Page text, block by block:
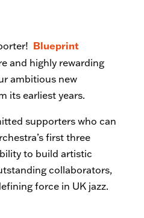
Blueprint
and highly rewarding
ambitious new
its earliest years.
supporters who can
first three
to build artistic
collaborators,
force in UK jazz.